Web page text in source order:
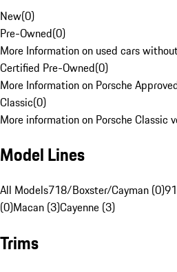
New(0)
Pre-Owned(0)
More Information on used cars
Certified Pre-Owned(0)
More Information on Porsche
Classic(0)
More information on Porsche Classic
Model Lines
All Models718/Boxster/Cayman (0)
(0)Macan (3)Cayenne (3)
Trims